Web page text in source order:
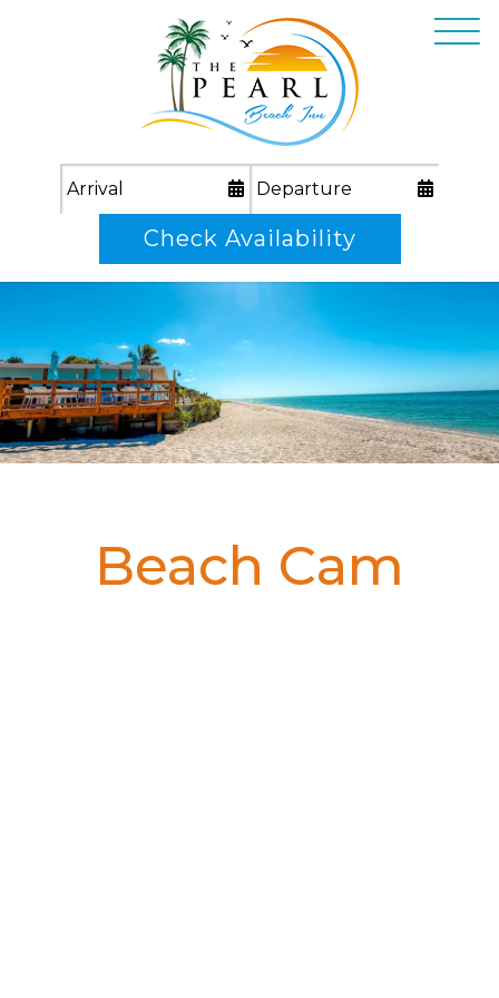
Check Availability
Beach Cam